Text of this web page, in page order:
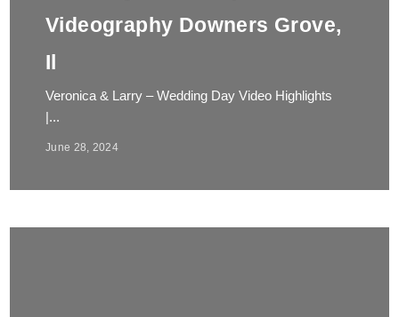
Videography Downers Grove,
Il
Veronica & Larry – Wedding Day Video Highlights
|...
June 28, 2024